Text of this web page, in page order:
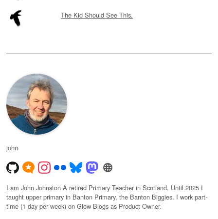
The Kid Should See This.
john
I am John Johnston A retired Primary Teacher in Scotland. Until 2025 I
taught upper primary in Banton Primary, the Banton Biggies. I work part-
time (1 day per week) on Glow Blogs as Product Owner.